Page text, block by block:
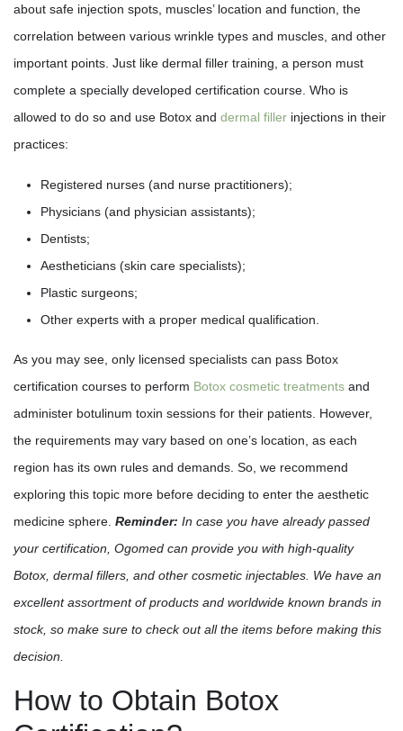
about safe injection spots, muscles’ location and function, the
correlation between various wrinkle types and muscles, and other
important points. Just like dermal filler training, a person must
complete a specially developed certification course. Who is
allowed to do so and use Botox and dermal filler injections in their
practices:
Registered nurses (and nurse practitioners);
Physicians (and physician assistants);
Dentists;
Aestheticians (skin care specialists);
Plastic surgeons;
Other experts with a proper medical qualification.
As you may see, only licensed specialists can pass Botox
certification courses to perform Botox cosmetic treatments and
administer botulinum toxin sessions for their patients. However,
the requirements may vary based on one’s location, as each
region has its own rules and demands. So, we recommend
exploring this topic more before deciding to enter the aesthetic
medicine sphere. Reminder: In case you have already passed
your certification, Ogomed can provide you with high-quality
Botox, dermal fillers, and other cosmetic injectables. We have an
excellent assortment of products and worldwide known brands in
stock, so make sure to check out all the items before making this
decision.
How to Obtain Botox